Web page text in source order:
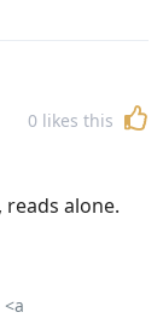
0 likes this
alone.